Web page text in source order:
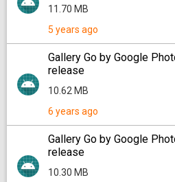
11.70 MB
5 years ago
Gallery Go by Google
release
10.62 MB
6 years ago
Gallery Go by Google
release
10.30 MB